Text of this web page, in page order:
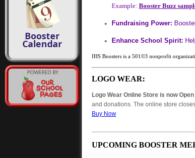
Booster
Calendar
Example: Booster Buzz
Fundraising Power:
Enhance School Spirit:
IHS Boosters is a 501©3 nonprofit
LOGO WEAR:
Logo Wear Online Store is now
and donations. The online store
Buy Now
UPCOMING BOOSTER